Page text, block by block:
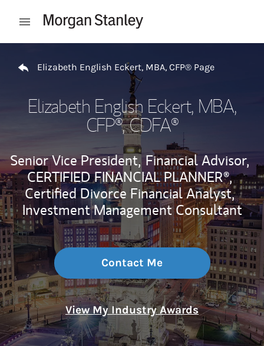
Open mobile menu
Elizabeth English Eckert, MBA, CFP® Page
Elizabeth English Eckert, MBA,
CFP®, CDFA®
Senior Vice President, Financial Advisor,
CERTIFIED FINANCIAL PLANNER®,
Certified Divorce Financial Analyst,
Investment Management Consultant
Contact Me
View My Industry Awards